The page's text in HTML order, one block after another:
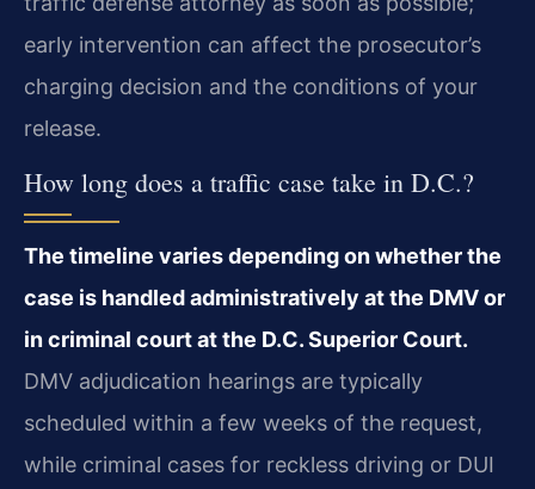
early intervention can affect the prosecutor’s
charging decision and the conditions of your
release.
How long does a traffic case take in D.C.?
The timeline varies depending on whether the
case is handled administratively at the DMV or
in criminal court at the D.C. Superior Court.
DMV adjudication hearings are typically
scheduled within a few weeks of the request,
while criminal cases for reckless driving or DUI